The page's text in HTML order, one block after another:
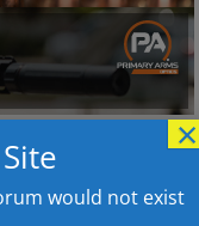
would not exist
×